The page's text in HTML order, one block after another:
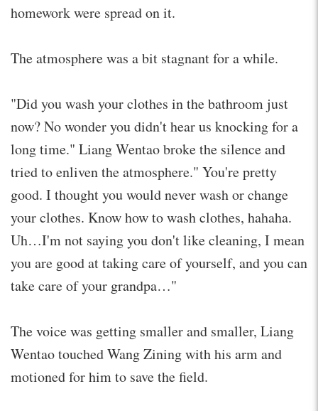
homework were spread on it.
The atmosphere was a bit stagnant for a while.
"Did you wash your clothes in the bathroom just
now? No wonder you didn't hear us knocking for a
long time." Liang Wentao broke the silence and
tried to enliven the atmosphere." You're pretty
good. I thought you would never wash or change
your clothes. Know how to wash clothes, hahaha.
Uh…I'm not saying you don't like cleaning, I mean
you are good at taking care of yourself, and you can
take care of your grandpa…"
The voice was getting smaller and smaller, Liang
Wentao touched Wang Zining with his arm and
motioned for him to save the field.